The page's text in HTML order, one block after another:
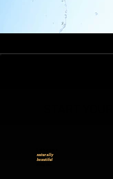
naturally
beautiful